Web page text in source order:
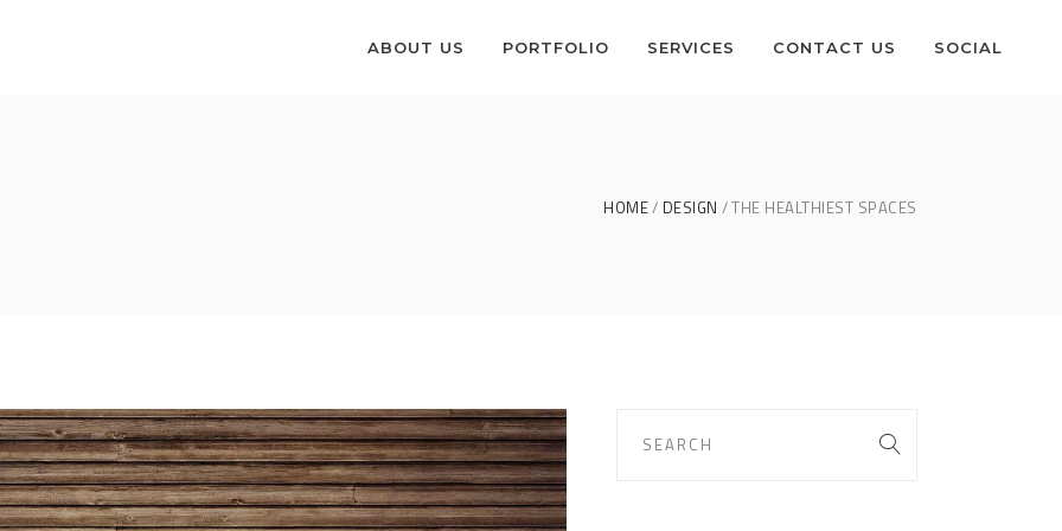
ABOUT US PORTFOLIO SERVICES CONTACT US SOCIAL
HOME DESIGN THE HEALTHIEST SPACES